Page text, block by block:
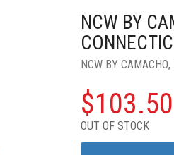
NCW BY
NCW BY CAMACHO,
$103.50
OUT OF STOCK